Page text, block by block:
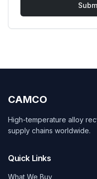
CAMCO
High-temperature alloy
supply chains worldwide.
Quick Links
What We Buy